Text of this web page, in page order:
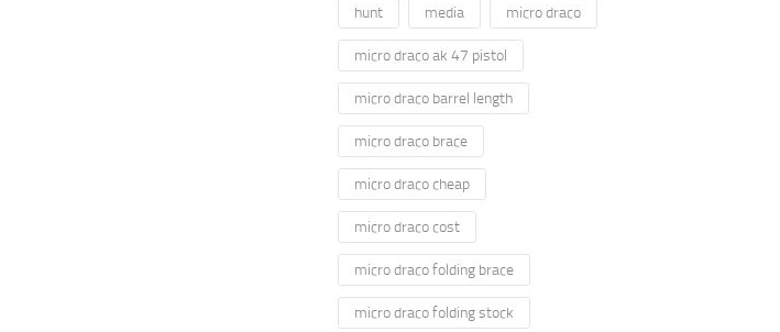
hunt media micro draco
micro draco ak 47 pistol
micro draco barrel length
micro draco brace
micro draco cheap
micro draco cost
micro draco folding brace
micro draco folding stock